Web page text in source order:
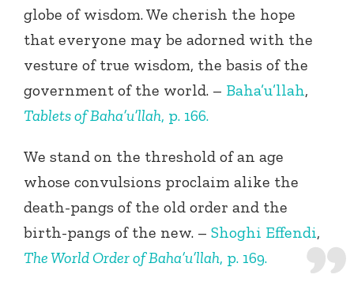
globe of wisdom. We cherish the hope
that everyone may be adorned with the
vesture of true wisdom, the basis of the
government of the world. – Baha’u’llah,
Tablets of Baha’u’llah, p. 166.
We stand on the threshold of an age
whose convulsions proclaim alike the
death-pangs of the old order and the
birth-pangs of the new. – Shoghi Effendi,
The World Order of Baha’u’llah, p. 169.